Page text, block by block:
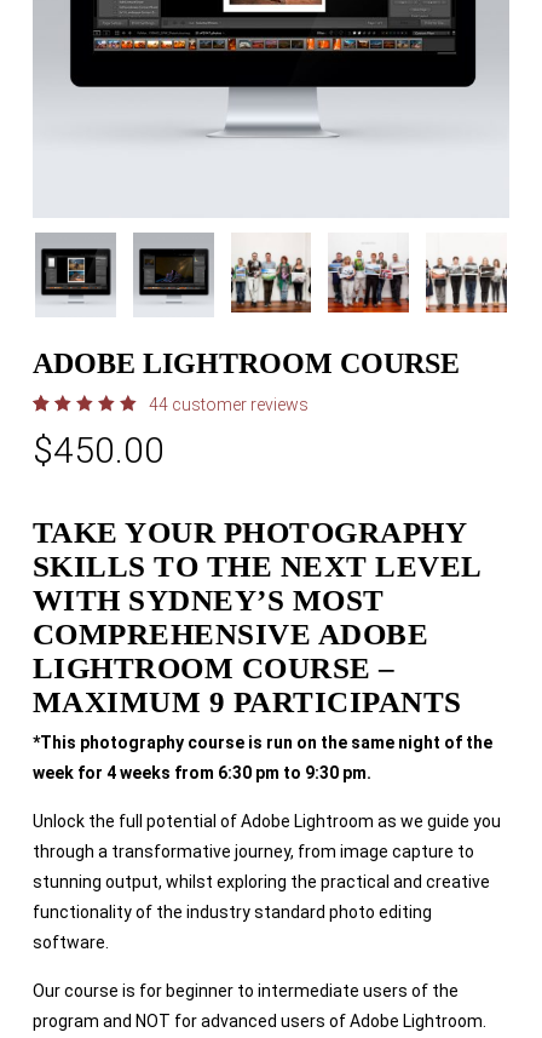
ADOBE LIGHTROOM COURSE
5.00out
of 5
ratings
44customer reviews
$450.00
TAKE YOUR PHOTOGRAPHY
SKILLS TO THE NEXT LEVEL
WITH SYDNEY’S MOST
COMPREHENSIVE ADOBE
LIGHTROOM COURSE –
MAXIMUM 9 PARTICIPANTS
*This photography course is run on the same night of the
week for 4 weeks from 6:30 pm to 9:30 pm.
Unlock the full potential of Adobe Lightroom as we guide you
through a transformative journey, from image capture to
stunning output, whilst exploring the practical and creative
functionality of the industry standard photo editing
software.
Our course is for beginner to intermediate users of the
program and NOT for advanced users of Adobe Lightroom.